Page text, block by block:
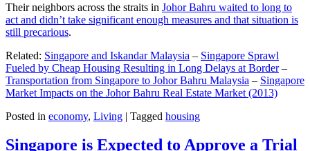
Their neighbors across the straits in Johor Bahru waited to long to
act and didn’t take significant enough measures and that situation is
still precarious.
Related: Singapore and Iskandar Malaysia – Singapore Sprawl
Fueled by Cheap Housing Resulting in Long Delays at Border–
Transportation from Singapore to Johor Bahru Malaysia – Singapore
Market Impacts on the Johor Bahru Real Estate Market (2013)
Posted in economy, Living | Tagged housing
Singapore is Expected to Approve a Trial